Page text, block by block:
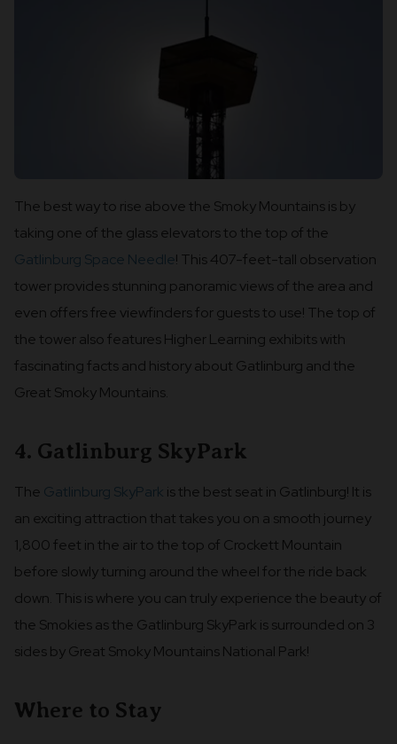
The best way to rise above the Smoky Mountains is by
taking one of the glass elevators to the top of the
Gatlinburg Space Needle! This 407-feet-tall observation
tower provides stunning panoramic views of the area and
even offers free viewfinders for guests to use! The top of
the tower also features Higher Learning exhibits with
fascinating facts and history about Gatlinburg and the
Great Smoky Mountains.
4. Gatlinburg SkyPark
The Gatlinburg SkyPark is the best seat in Gatlinburg! It is
an exciting attraction that takes you on a smooth journey
1,800 feet in the air to the top of Crockett Mountain
before slowly turning around the wheel for the ride back
down. This is where you can truly experience the beauty of
the Smokies as the Gatlinburg SkyPark is surrounded on 3
sides by Great Smoky Mountains National Park!
Where to Stay